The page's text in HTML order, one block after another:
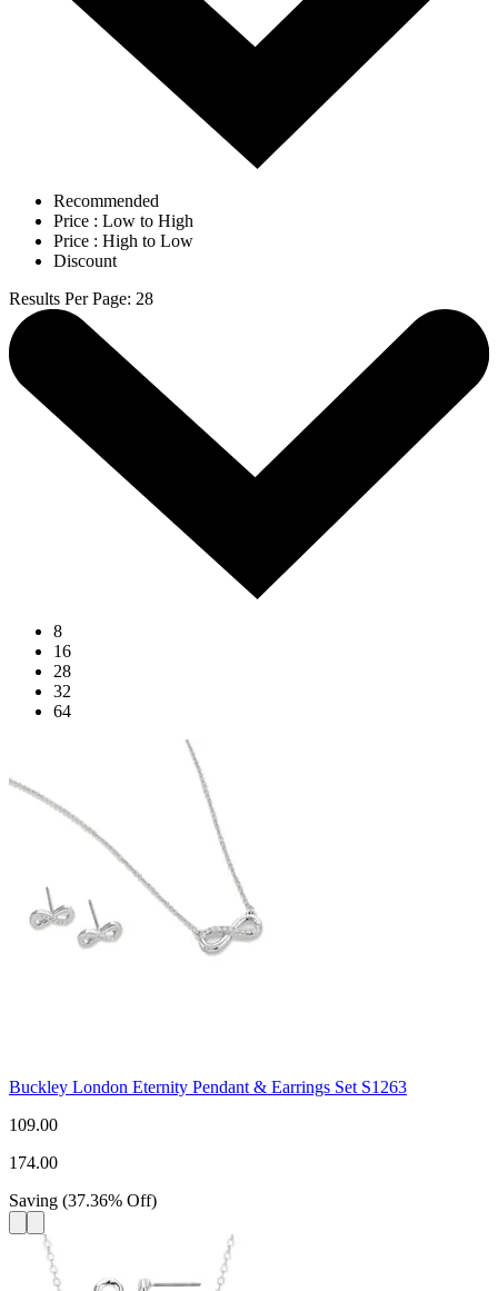
Recommended
Price : Low to High
Price : High to Low
Discount
Results Per Page: 28
8
16
28
32
64
Buckley London Eternity Pendant & Earrings Set S1263
109.00
174.00
Saving (37.36% Off)